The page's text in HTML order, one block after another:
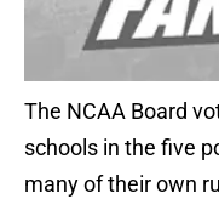
The NCAA Board
schools in the five
many of their own